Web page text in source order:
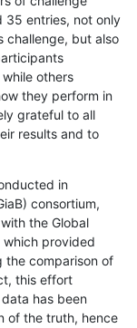
35 entries, not only
challenge, but also
others
they perform in
grateful to all
results and to
in
consortium,
the Global
which provided
the comparison of
this effort
has been
of the truth, hence